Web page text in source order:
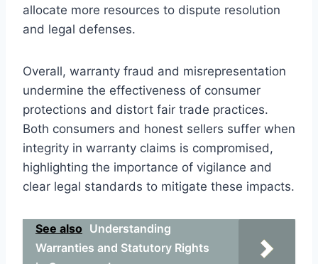
allocate more resources to dispute resolution
and legal defenses.
Overall, warranty fraud and misrepresentation
undermine the effectiveness of consumer
protections and distort fair trade practices.
Both consumers and honest sellers suffer when
integrity in warranty claims is compromised,
highlighting the importance of vigilance and
clear legal standards to mitigate these impacts.
See also Understanding
Warranties and Statutory Rights